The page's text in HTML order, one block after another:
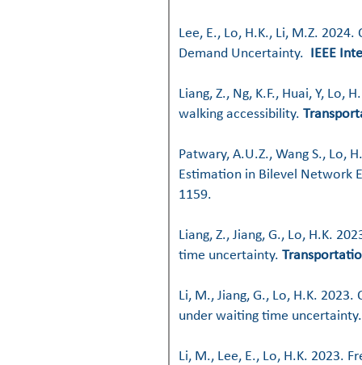
Lee, E., Lo, H.K., Li, M.Z.
Demand Uncertainty. IEEE
Liang, Z., Ng, K.F., Huai, Y,
walking accessibility.
Patwary, A.U.Z., Wang S., Lo,
Estimation in Bilevel Network
1159.
Liang, Z., Jiang, G., Lo, H.K.
time uncertainty.
Li, M., Jiang, G., Lo, H.K.
under waiting time
Li, M., Lee, E., Lo, H.K. 2023.